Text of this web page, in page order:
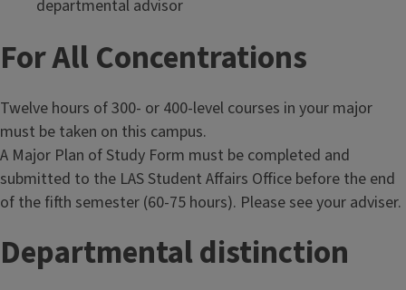
departmental advisor
For All Concentrations
Twelve hours of 300- or 400-level courses in your major
must be taken on this campus.
A Major Plan of Study Form must be completed and
submitted to the LAS Student Affairs Office before the end
of the fifth semester (60-75 hours). Please see your adviser.
Departmental distinction